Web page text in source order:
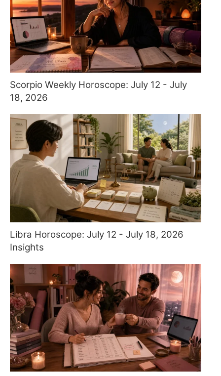
Scorpio Weekly Horoscope: July 12 - July
18, 2026
Libra Horoscope: July 12 - July 18, 2026
Insights